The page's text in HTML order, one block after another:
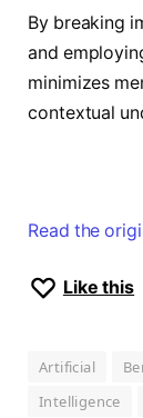
By breaking
and
minimizes
contextual
Read the
Like this
Artificial
Intelligence